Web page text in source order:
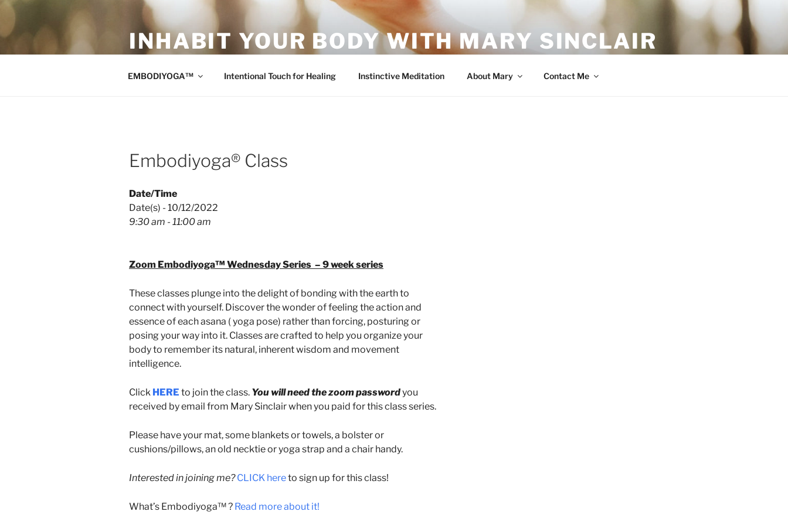
content
INHABIT YOUR BODY WITH MARY SINCLAIR
EMBODIYOGA™ Intentional Touch for Healing Instinctive Meditation About Mary Contact Me
Embodiyoga® Class
Date/Time
Date(s) - 10/12/2022
9:30 am - 11:00 am
Zoom Embodiyoga™ Wednesday Series – 9 week series
These classes plunge into the delight of bonding with the earth to
connect with yourself. Discover the wonder of feeling the action and
essence of each asana ( yoga pose) rather than forcing, posturing or
posing your way into it. Classes are crafted to help you organize your
body to remember its natural, inherent wisdom and movement
intelligence.
Click HERE to join the class. You will need the zoom passwordyou
received by email from Mary Sinclair when you paid for this class series.
Please have your mat, some blankets or towels, a bolster or
cushions/pillows, an old necktie or yoga strap and a chair handy.
Interested in joining me? CLICK hereto sign up for this class!
What’s Embodiyoga™ ? Read more about it!